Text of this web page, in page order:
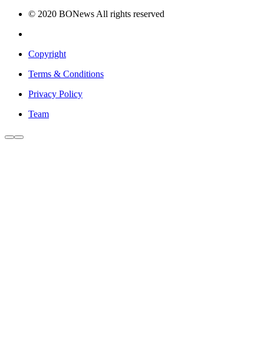
© 2020 BONews All rights reserved
Copyright
Terms & Conditions
Privacy Policy
Team